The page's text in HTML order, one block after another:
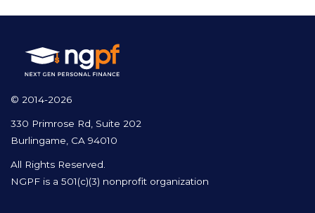
© 2014-2026
330 Primrose Rd, Suite 202
Burlingame, CA 94010
All Rights Reserved.
NGPF is a 501(c)(3) nonprofit organization